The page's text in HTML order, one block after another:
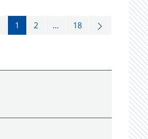
1 2 ... 18